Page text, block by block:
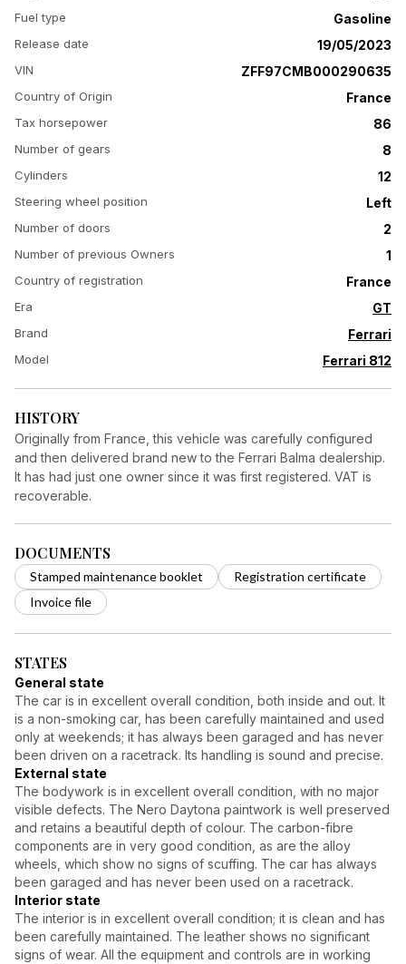
Fuel type Gasoline
Release date 19/05/2023
VIN ZFF97CMB000290635
Country of Origin France
Tax horsepower 86
Number of gears 8
Cylinders 12
Steering wheel position Left
Number of doors 2
Number of previous Owners 1
Country of registration France
Era GT
Brand Ferrari
Model Ferrari 812
HISTORY
Originally from France, this vehicle was carefully configured
and then delivered brand new to the Ferrari Balma dealership.
It has had just one owner since it was first registered. VAT is
recoverable.
DOCUMENTS
Stamped maintenance booklet
Registration certificate
Invoice file
STATES
General state
The car is in excellent overall condition, both inside and out. It
is a non-smoking car, has been carefully maintained and used
only at weekends; it has always been garaged and has never
been driven on a racetrack. Its handling is sound and precise.
External state
The bodywork is in excellent overall condition, with no major
visible defects. The Nero Daytona paintwork is well preserved
and retains a beautiful depth of colour. The carbon-fibre
components are in very good condition, as are the alloy
wheels, which show no signs of scuffing. The car has always
been garaged and has never been used on a racetrack.
Interior state
The interior is in excellent overall condition; it is clean and has
been carefully maintained. The leather shows no significant
signs of wear. All the equipment and controls are in working